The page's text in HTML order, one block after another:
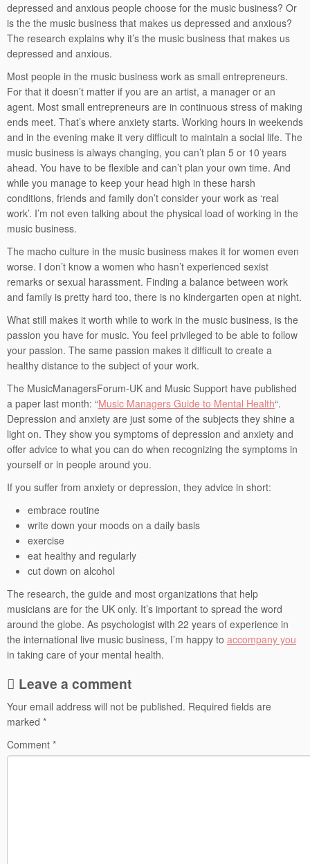
depressed and anxious people choose for the music business? Or
is the the music business that makes us depressed and anxious?
The research explains why it’s the music business that makes us
depressed and anxious.
Most people in the music business work as small entrepreneurs.
For that it doesn’t matter if you are an artist, a manager or an
agent. Most small entrepreneurs are in continuous stress of making
ends meet. That’s where anxiety starts. Working hours in weekends
and in the evening make it very difficult to maintain a social life. The
music business is always changing, you can’t plan 5 or 10 years
ahead. You have to be flexible and can’t plan your own time. And
while you manage to keep your head high in these harsh
conditions, friends and family don’t consider your work as ‘real
work’. I’m not even talking about the physical load of working in the
music business.
The macho culture in the music business makes it for women even
worse. I don’t know a women who hasn’t experienced sexist
remarks or sexual harassment. Finding a balance between work
and family is pretty hard too, there is no kindergarten open at night.
What still makes it worth while to work in the music business, is the
passion you have for music. You feel privileged to be able to follow
your passion. The same passion makes it difficult to create a
healthy distance to the subject of your work.
The MusicManagersForum-UK and Music Support have published
a paper last month: “Music Managers Guide to Mental Health“.
Depression and anxiety are just some of the subjects they shine a
light on. They show you symptoms of depression and anxiety and
offer advice to what you can do when recognizing the symptoms in
yourself or in people around you.
If you suffer from anxiety or depression, they advice in short:
embrace routine
write down your moods on a daily basis
exercise
eat healthy and regularly
cut down on alcohol
The research, the guide and most organizations that help
musicians are for the UK only. It’s important to spread the word
around the globe. As psychologist with 22 years of experience in
the international live music business, I’m happy to accompany you
in taking care of your mental health.
Leave a comment
Your email address will not be published. Required fields are
marked *
Comment *